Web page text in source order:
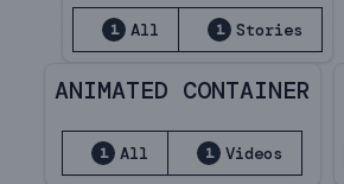
1 All 1 Stories
ANIMATED CONTAINER
1 All 1 Videos